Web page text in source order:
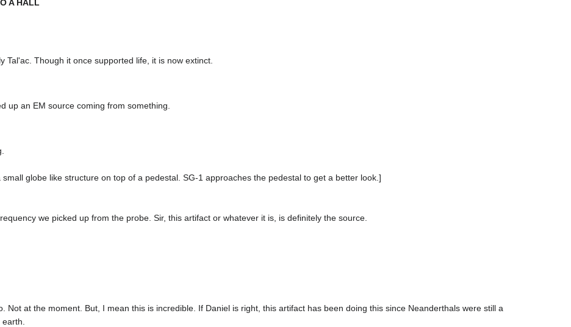
A HALL
Tal'ac. Though it once supported life, it is now extinct.
up an EM source coming from something.
globe like structure on top of a pedestal. SG-1 approaches the pedestal to get a better look.]
we picked up from the probe. Sir, this artifact or whatever it is, is definitely the source.
Not at the moment. But, I mean this is incredible. If Daniel is right, this artifact has been doing this since Neanderthals were still a